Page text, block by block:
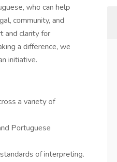
who can help
community, and
and clarity for
a difference, we
initiative.
a variety of
Portuguese
of interpreting.